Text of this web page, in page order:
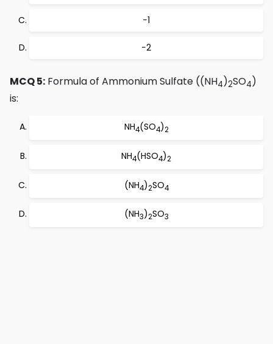
−1
−2
MCQ 5: Formula of Ammonium Sulfate ((NH4)2SO4)
is:
NH4(SO4)2
NH4(HSO4)2
(NH4)2SO4
(NH3)2SO3